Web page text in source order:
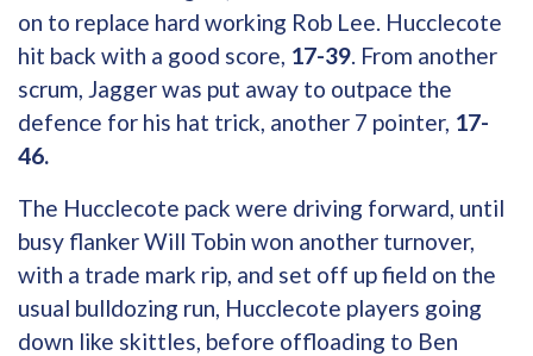
on to replace hard working Rob Lee. Hucclecote
hit back with a good score, 17-39 . From another
scrum, Jagger was put away to outpace the
defence for his hat trick, another 7 pointer, 17-
46.
The Hucclecote pack were driving forward, until
busy flanker Will Tobin won another turnover,
with a trade mark rip, and set off up field on the
usual bulldozing run, Hucclecote players going
down like skittles, before offloading to Ben